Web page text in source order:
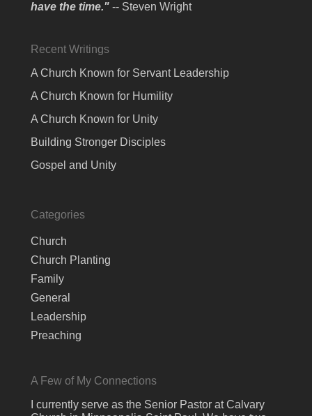
have the time." -- Steven Wright
Recent Writings
A Church Known for Servant Leadership
A Church Known for Humility
A Church Known for Unity
Building Stronger Disciples
Gospel and Unity
Categories
Church
Church Planting
Family
General
Leadership
Preaching
A Few of My Connections
I currently serve as the Senior Pastor at Calvary